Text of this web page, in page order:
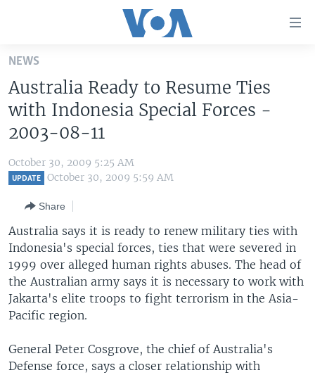
Skip
main
content
Skip
to
Navigation
Skip
UNITED STATES
U.S. NEWS
THE AMERICAS
EAST ASIA
EUROPE
MIDDLE EAST
SOUTH & CENTRAL ASIA
VOA LANGUAGES
LATEST GLOBAL COVERAGE
FOLLOW US
Languages
NEWS
Australia Ready to Resume Ties
with Indonesia Special Forces -
2003-08-11
October 30, 2009 5:25 AM
UPDATE October 30, 2009 5:59 AM
Share
Australia says it is ready to renew military ties with
Indonesia's special forces, ties that were severed in
1999 over alleged human rights abuses. The head of
the Australian army says it is necessary to work with
Jakarta's elite troops to fight terrorism in the Asia-
Pacific region.
General Peter Cosgrove, the chief of Australia's
Defense force, says a closer relationship with